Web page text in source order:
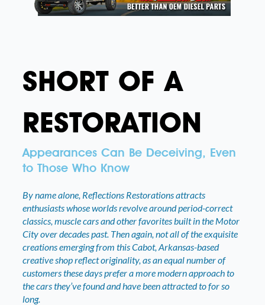
SHORT OF A
RESTORATION
Appearances Can Be Deceiving, Even
to Those Who Know
By name alone, Reflections Restorations attracts
enthusiasts whose worlds revolve around period-correct
classics, muscle cars and other favorites built in the Motor
City over decades past. Then again, not all of the exquisite
creations emerging from this Cabot, Arkansas-based
creative shop reflect originality, as an equal number of
customers these days prefer a more modern approach to
the cars they’ve found and have been attracted to for so
long.